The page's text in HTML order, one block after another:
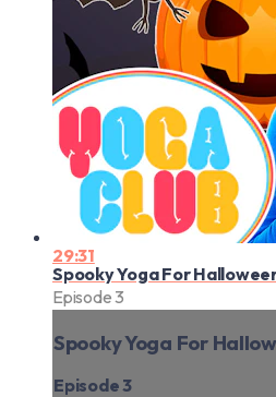
29:31
Spooky Yoga For
Episode 3
Spooky Yoga For
Episode 3